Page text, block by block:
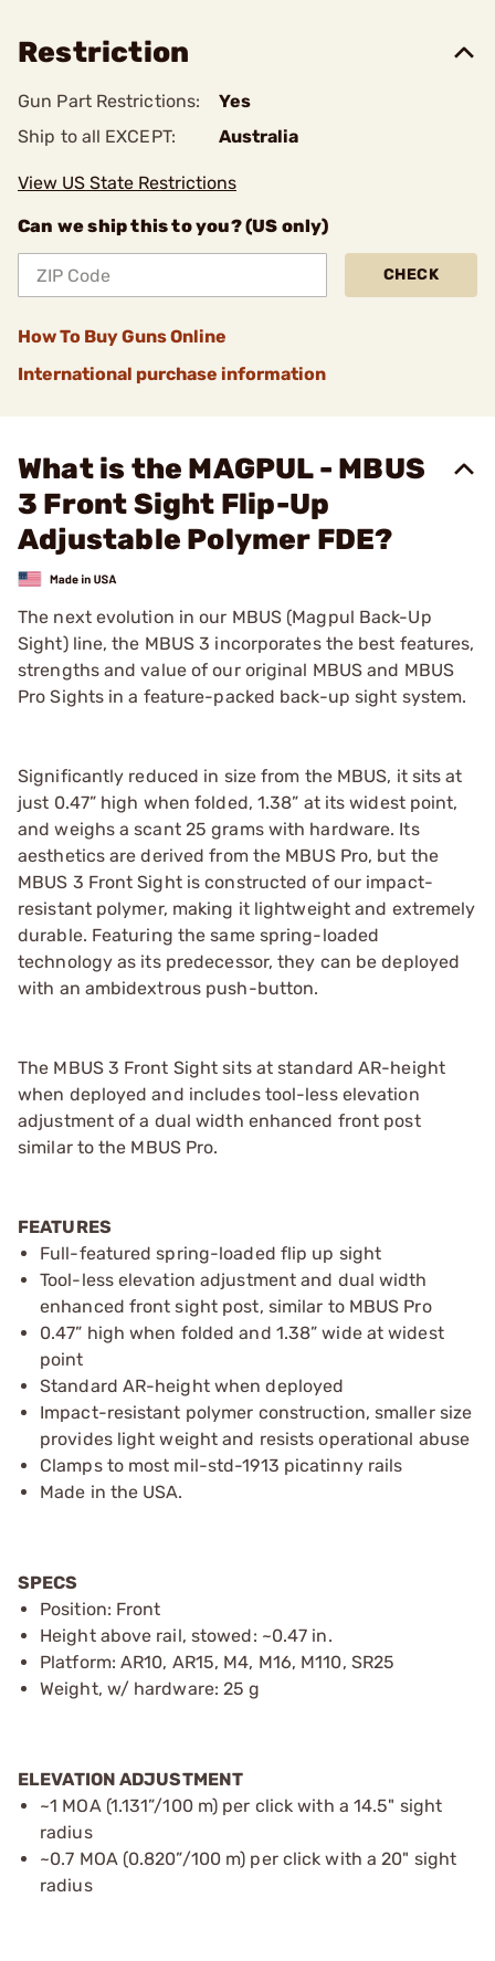
Restriction
Gun Part Restrictions:
Yes
Ship to all EXCEPT:
Australia
View US State Restrictions
Can we ship this to you? (US only)
CHECK
How To Buy Guns Online
International purchase information
What is the MAGPUL - MBUS
3 Front Sight Flip-Up
Adjustable Polymer FDE?
The next evolution in our MBUS (Magpul Back-Up
Sight) line, the MBUS 3 incorporates the best features,
strengths and value of our original MBUS and MBUS
Pro Sights in a feature-packed back-up sight system.
Significantly reduced in size from the MBUS, it sits at
just 0.47” high when folded, 1.38” at its widest point,
and weighs a scant 25 grams with hardware. Its
aesthetics are derived from the MBUS Pro, but the
MBUS 3 Front Sight is constructed of our impact-
resistant polymer, making it lightweight and extremely
durable. Featuring the same spring-loaded
technology as its predecessor, they can be deployed
with an ambidextrous push-button.
The MBUS 3 Front Sight sits at standard AR-height
when deployed and includes tool-less elevation
adjustment of a dual width enhanced front post
similar to the MBUS Pro.
FEATURES
Full-featured spring-loaded flip up sight
Tool-less elevation adjustment and dual width
enhanced front sight post, similar to MBUS Pro
0.47” high when folded and 1.38” wide at widest
point
Standard AR-height when deployed
Impact-resistant polymer construction, smaller size
provides light weight and resists operational abuse
Clamps to most mil-std-1913 picatinny rails
Made in the USA.
SPECS
Position: Front
Height above rail, stowed: ~0.47 in.
Platform: AR10, AR15, M4, M16, M110, SR25
Weight, w/ hardware: 25 g
ELEVATION ADJUSTMENT
~1 MOA (1.131”/100 m) per click with a 14.5" sight
radius
~0.7 MOA (0.820”/100 m) per click with a 20" sight
radius